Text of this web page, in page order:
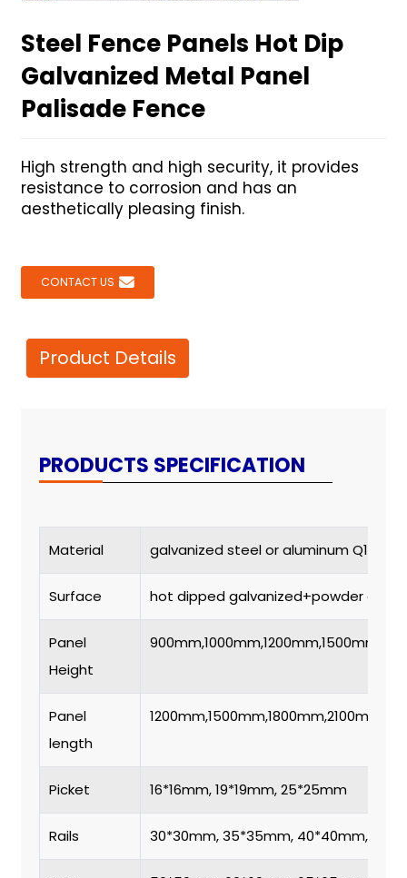
Steel Fence Panels Hot Dip
Galvanized Metal Panel
Palisade Fence
High strength and high security, it provides
resistance to corrosion and has an
aesthetically pleasing finish.
CONTACT US
Product Details
PRODUCTS SPECIFICATION
Material galvanized steel or aluminum Q195 or
Surface hot dipped galvanized+powder
Panel
Height
Panel
length
Picket 16*16mm, 19*19mm, 25*25mm
Rails 30*30mm, 35*35mm, 40*40mm,